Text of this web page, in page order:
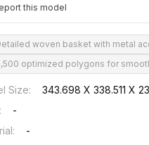
this model
woven basket with metal
optimized polygons for
Size:
343.698 X 338.511 X
:
-
:
-